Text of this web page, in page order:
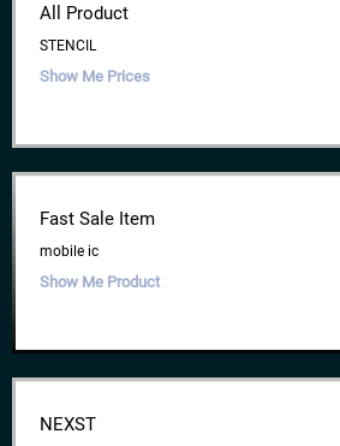
All Product
STENCIL
Show Me Prices
Fast Sale Item
mobile ic
Show Me Product
NEXST